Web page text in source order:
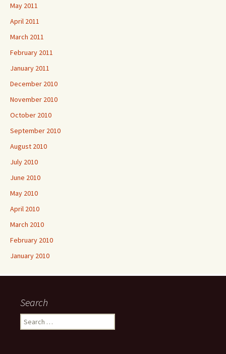
May 2011
April 2011
March 2011
February 2011
January 2011
December 2010
November 2010
October 2010
September 2010
August 2010
July 2010
June 2010
May 2010
April 2010
March 2010
February 2010
January 2010
Search
Search
for: